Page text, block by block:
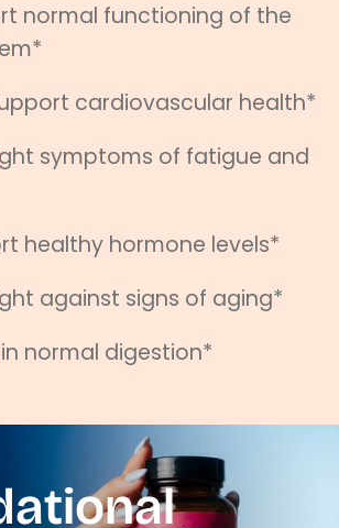
normal functioning of the
cardiovascular health*
symptoms of fatigue and
healthy hormone levels*
against signs of aging*
normal digestion*